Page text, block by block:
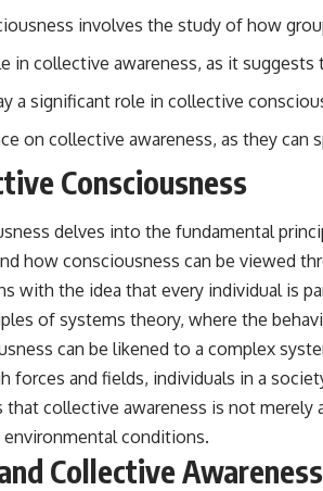
involves the study of how
in collective awareness, as it
a significant role in collective
on collective awareness, as they
Consciousness
delves into the fundamental
how consciousness can be viewed
with the idea that every individual is
of systems theory, where the
can be likened to a complex
forces and fields, individuals in a
collective awareness is not
conditions.
Collective Awareness